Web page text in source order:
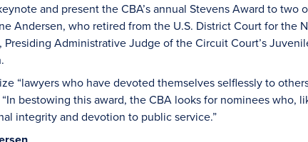
and present the CBA’s annual Stevens Award to two
Andersen, who retired from the U.S. District Court for the
Presiding Administrative Judge of the Circuit Court’s
“lawyers who have devoted themselves selflessly to
bestowing this award, the CBA looks for nominees who,
integrity and devotion to public service.”